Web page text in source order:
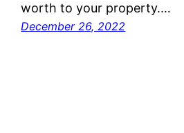
worth to your property.…
December 26, 2022